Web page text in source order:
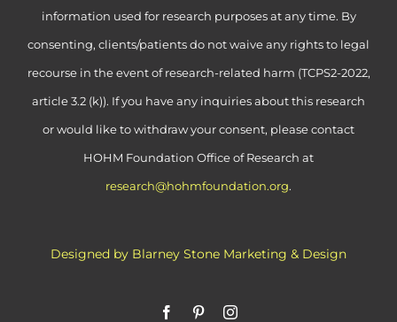
information used for research purposes at any time. By
consenting, clients/patients do not waive any rights to legal
recourse in the event of research-related harm (TCPS2-2022,
article 3.2 (k)). If you have any inquiries about this research
or would like to withdraw your consent, please contact
HOHM Foundation Office of Research at
research@hohmfoundation.org.
Designed by Blarney Stone Marketing & Design
FacebookPinterestInstagram